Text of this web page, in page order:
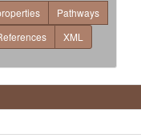
Pathways
XML